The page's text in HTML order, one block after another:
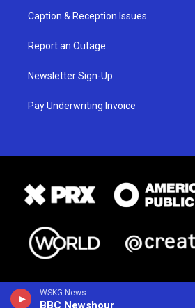
WSKG News
BBC Newshour
Caption & Reception Issues
Report an Outage
Newsletter Sign-Up
Pay Underwriting Invoice